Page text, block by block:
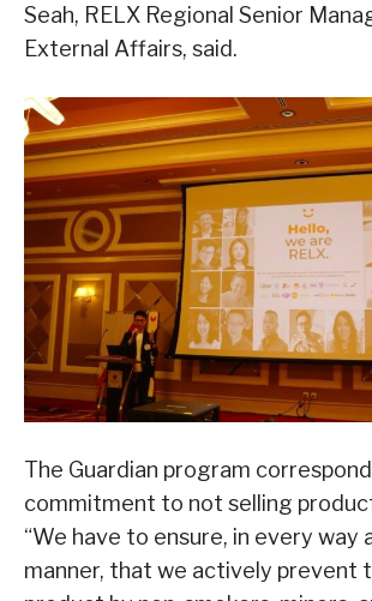
Seah, RELX Regional Senior
External Affairs, said.
The Guardian program
commitment to not selling
“We have to ensure, in every way
manner, that we actively prevent